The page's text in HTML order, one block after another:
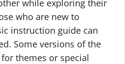
while exploring their
who are new to
instruction guide can
Some versions of the
themes or special